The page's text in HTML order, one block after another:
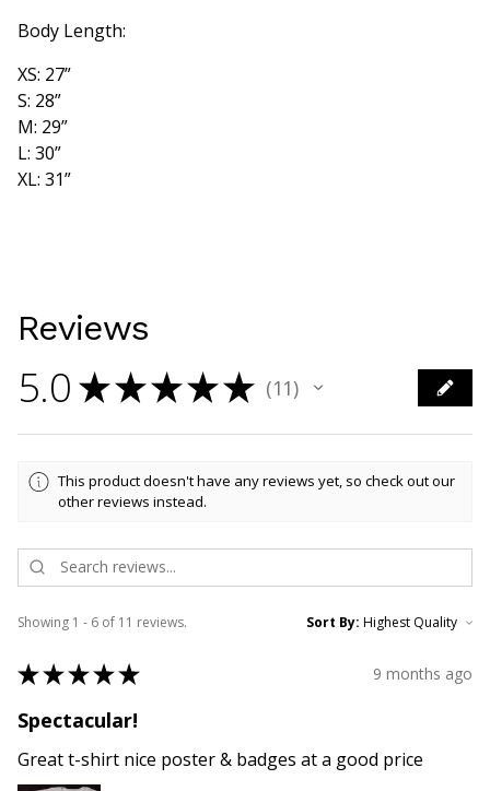
Body Length:
XS: 27”
S: 28”
M: 29”
L: 30”
XL: 31”
Reviews
5.0 ★★★★★ 11
11
This product doesn't have any reviews yet, so check out our
other reviews instead.
Showing 1 - 6 of 11 reviews. Sort By:
★★★★★ 9 months ago
Spectacular!
Great t-shirt nice poster & badges at a good price